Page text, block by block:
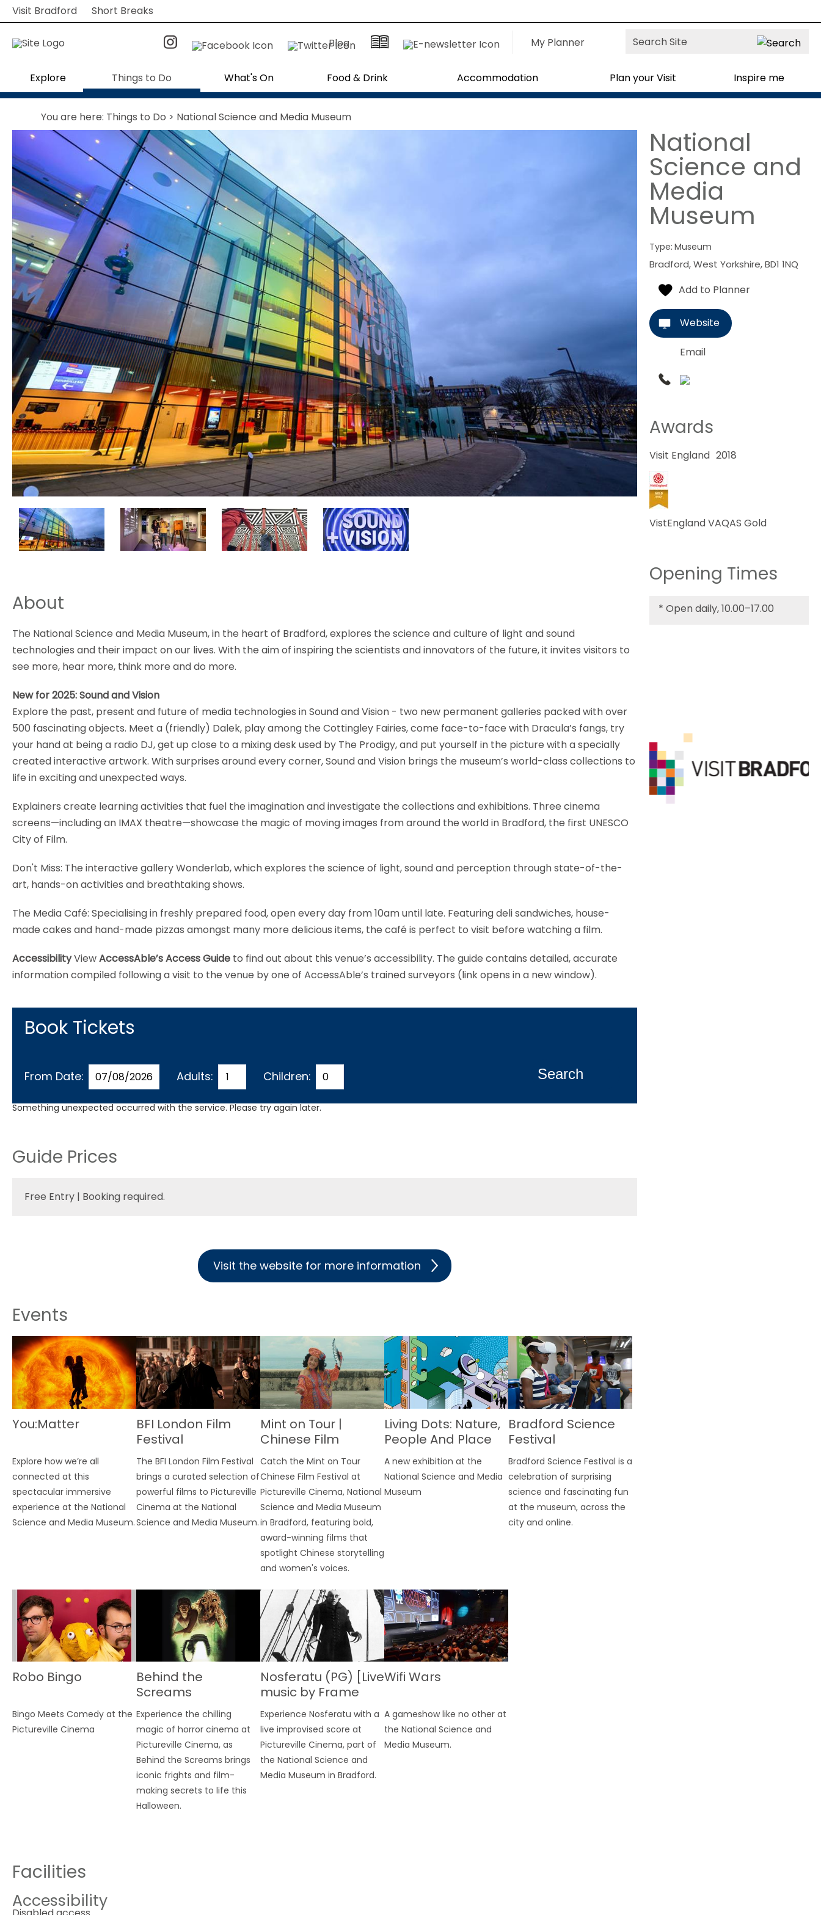
Visit Bradford Short Breaks
Blog My Planner
Site
Search
Explore Things to Do What's On Food & Drink Accommodation Plan your Visit Inspire me
You are here: Things to Do > National Science and Media Museum
About
The National Science and Media Museum, in the heart of Bradford, explores the science and culture of light and sound
technologies and their impact on our lives. With the aim of inspiring the scientists and innovators of the future, it invites visitors to
see more, hear more, think more and do more.
New for 2025: Sound and Vision
Explore the past, present and future of media technologies in Sound and Vision - two new permanent galleries packed with over
500 fascinating objects. Meet a (friendly) Dalek, play among the Cottingley Fairies, come face-to-face with Dracula’s fangs, try
your hand at being a radio DJ, get up close to a mixing desk used by The Prodigy, and put yourself in the picture with a specially
created interactive artwork. With surprises around every corner, Sound and Vision brings the museum’s world-class collections to
life in exciting and unexpected ways.
Explainers create learning activities that fuel the imagination and investigate the collections and exhibitions. Three cinema
screens—including an IMAX theatre—showcase the magic of moving images from around the world in Bradford, the first UNESCO
City of Film.
Don't Miss: The interactive gallery Wonderlab, which explores the science of light, sound and perception through state-of-the-
art, hands-on activities and breathtaking shows.
The Media Café: Specialising in freshly prepared food, open every day from 10am until late. Featuring deli sandwiches, house-
made cakes and hand-made pizzas amongst many more delicious items, the café is perfect to visit before watching a film.
AccessibilityViewAccessAble’s Access Guide to find out about this venue’s accessibility. The guide contains detailed, accurate
information compiled following a visit to the venue by one of AccessAble’s trained surveyors (link opens in a new window).
Book Tickets
From Date: Adults: Children: Search
Something unexpected occurred with the service. Please try again later.
Guide Prices
Free Entry | Booking required.
Visit the website for more information
Events
You:Matter
Explore how we’re all
connected at this
spectacular immersive
experience at the National
Science and Media Museum.
BFI London Film
Festival
The BFI London Film Festival
brings a curated selection of
powerful films to Pictureville
Cinema at the National
Science and Media Museum.
Mint on Tour |
Chinese Film
Festival
Catch the Mint on Tour
Chinese Film Festival at
Pictureville Cinema, National
Science and Media Museum
in Bradford, featuring bold,
award-winning films that
spotlight Chinese storytelling
and women's voices.
Living Dots: Nature,
People And Place
A new exhibition at the
National Science and Media
Museum
Bradford Science
Festival
Bradford Science Festival is a
celebration of surprising
science and fascinating fun
at the museum, across the
city and online.
Robo Bingo
Bingo Meets Comedy at the
Pictureville Cinema
Behind the
Screams
Experience the chilling
magic of horror cinema at
Pictureville Cinema, as
Behind the Screams brings
iconic frights and film-
making secrets to life this
Halloween.
Nosferatu (PG) [Live
music by Frame
Ensemble with Ben
Gaunt]
Experience Nosferatu with a
live improvised score at
Pictureville Cinema, part of
the National Science and
Media Museum in Bradford.
Wifi Wars
A gameshow like no other at
the National Science and
Media Museum.
Facilities
Accessibility
National
Science and
Media
Museum
Type: Museum
Bradford,West Yorkshire,BD1 1NQ
Website
Email
Awards
Visit England
VistEngland VAQAS Gold
2018
Opening Times
* Open daily, 10.00–17.00